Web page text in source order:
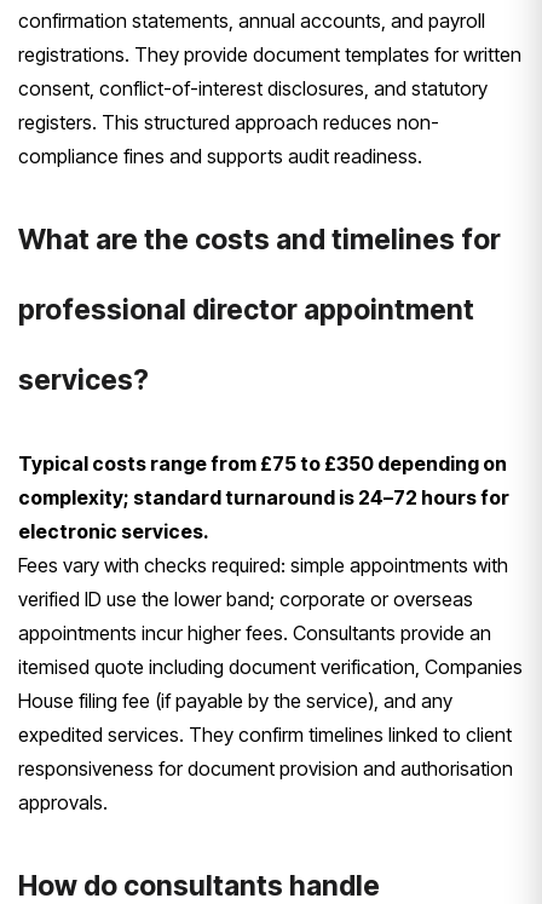
confirmation statements, annual accounts, and payroll
registrations. They provide document templates for written
consent, conflict-of-interest disclosures, and statutory
registers. This structured approach reduces non-
compliance fines and supports audit readiness.
What are the costs and timelines for
professional director appointment
services?
Typical costs range from £75 to £350 depending on
complexity; standard turnaround is 24–72 hours for
electronic services.
Fees vary with checks required: simple appointments with
verified ID use the lower band; corporate or overseas
appointments incur higher fees. Consultants provide an
itemised quote including document verification, Companies
House filing fee (if payable by the service), and any
expedited services. They confirm timelines linked to client
responsiveness for document provision and authorisation
approvals.
How do consultants handle